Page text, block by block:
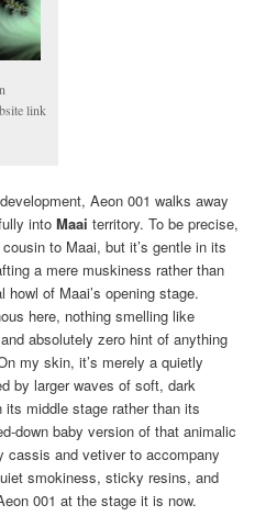
link
Aeon 001 walks away
intoMaai territory. To be precise,
to Maai, but it’s gentle in its
a mere muskiness rather than
of Maai’s opening stage.
here, nothing smelling like
absolutely zero hint of anything
my skin, it’s merely a quietly
by larger waves of soft, dark
middle stage rather than its
down baby version of that animalic
cassis and vetiver to accompany
smokiness, sticky resins, and
001 at the stage it is now.